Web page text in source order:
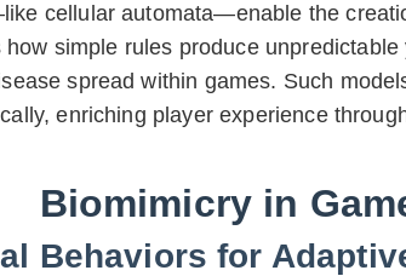
cellular automata—enable the
simple rules produce
spread within games. Such
enriching player experience
Biomimicry in
Behaviors for